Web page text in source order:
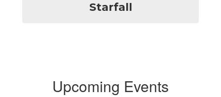
Starfall
Upcoming Events